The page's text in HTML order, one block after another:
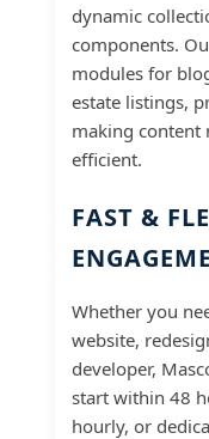
dynamic
components.
modules for
estate listings,
making content
efficient.
FAST &
Whether you
website,
developer,
start within 48
hourly, or